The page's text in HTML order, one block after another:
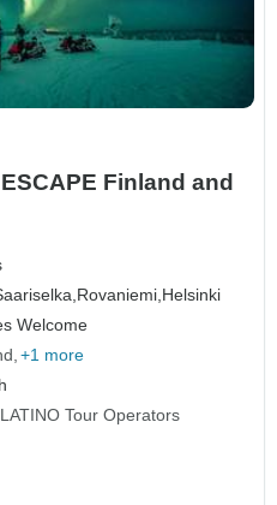
Finland and
Rovaniemi,Helsinki
Welcome
+1 more
Tour Operators